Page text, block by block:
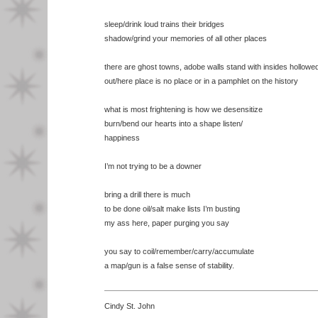
sleep/drink loud trains their bridges
shadow/grind your memories of all other places
there are ghost towns, adobe walls stand with insides
out/here place is no place or in a pamphlet on the history
what is most frightening is how we desensitize
burn/bend our hearts into a shape listen/
happiness
I’m not trying to be a downer
bring a drill there is much
to be done oil/salt make lists I’m busting
my ass here, paper purging you say
you say to coil/remember/carry/accumulate
a map/gun is a false sense of stability.
Cindy St. John